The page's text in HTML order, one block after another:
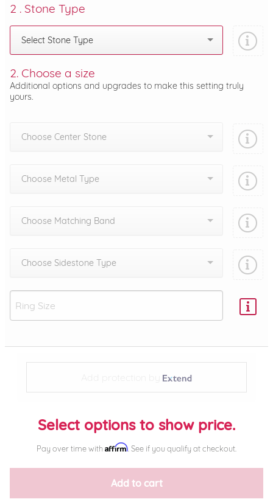
2 . Stone Type
Select Stone Type
2. Choose a size
Additional options and upgrades to make this setting truly
yours.
Choose Center Stone
Choose Metal Type
Choose Matching Band
Choose Sidestone Type
Select options to show price.
Pay over time with Affirm . See if you qualify at checkout.
Add to cart